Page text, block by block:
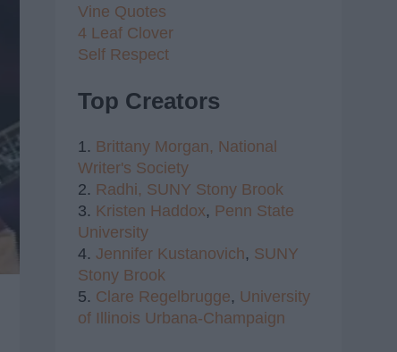
Vine Quotes
4 Leaf Clover
Self Respect
Top Creators
1. Brittany Morgan, National
Writer's Society
2. Radhi, SUNY Stony Brook
3. Kristen Haddox, Penn State
University
4. Jennifer Kustanovich, SUNY
Stony Brook
5. Clare Regelbrugge, University
of Illinois Urbana-Champaign